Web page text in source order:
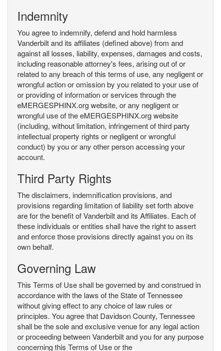
Indemnity
You agree to indemnify, defend and hold harmless
Vanderbilt and its affiliates (defined above) from and
against all losses, liability, expenses, damages and costs,
including reasonable attorney's fees, arising out of or
related to any breach of this terms of use, any negligent or
wrongful action or omission by you related to your use of
or providing of information or services through the
eMERGESPHINX.org website, or any negligent or
wrongful use of the eMERGESPHINX.org website
(including, without limitation, infringement of third party
intellectual property rights or negligent or wrongful
conduct) by you or any other person accessing your
account.
Third Party Rights
The disclaimers, indemnification provisions, and
provisions regarding limitation of liability set forth above
are for the benefit of Vanderbilt and its Affiliates. Each of
these individuals or entities shall have the right to assert
and enforce those provisions directly against you on its
own behalf.
Governing Law
This Terms of Use shall be governed by and construed in
accordance with the laws of the State of Tennessee
without giving effect to any choice of law rules or
principles. You agree that Davidson County, Tennessee
shall be the sole and exclusive venue for any legal action
or proceeding between Vanderbilt and you for any purpose
concerning this Terms of Use or the